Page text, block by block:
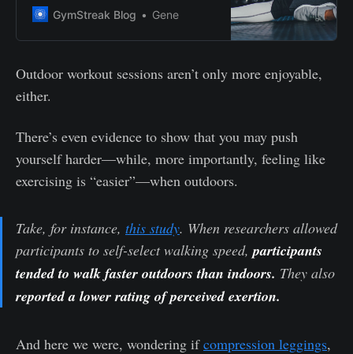
Why? Because the time needed for
depends on how much time and
showing up at the gym–or the
track, studio, etc.–consistently.
GymStreak Blog Gene
Outdoor workout sessions aren’t only more enjoyable,
either.
There’s even evidence to show that you may push
yourself harder—while, more importantly, feeling like
exercising is “easier”—when outdoors.
Take, for instance, this study. When researchers allowed
participants to self-select walking speed, participants
tended to walk faster outdoors than indoors. They also
reported a lower rating of perceived exertion.
And here we were, wondering ifcompression leggings,